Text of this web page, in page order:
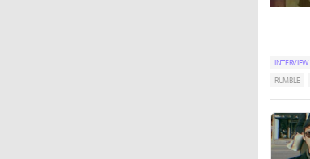
INTERVIEW
RUMBLE